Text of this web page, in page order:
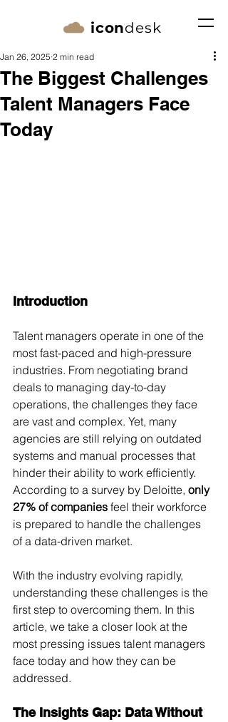
icondesk
The Biggest Challenges
Talent Managers Face
Today
Jan 26, 2025 2 min read
Introduction
Talent managers operate in one of the
most fast-paced and high-pressure
industries. From negotiating brand
deals to managing day-to-day
operations, the challenges they face
are vast and complex. Yet, many
agencies are still relying on outdated
systems and manual processes that
hinder their ability to work efficiently.
According to a survey by Deloitte, only
27% of companies feel their workforce
is prepared to handle the challenges
of a data-driven market.
With the industry evolving rapidly,
understanding these challenges is the
first step to overcoming them. In this
article, we take a closer look at the
most pressing issues talent managers
face today and how they can be
addressed.
The Insights Gap: Data Without